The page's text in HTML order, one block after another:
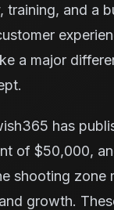
and a
a major
has
of $50,000,
shooting zone
growth.